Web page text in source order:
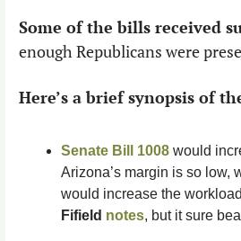
Some of the bills received
enough Republicans were
Here’s a brief synopsis of
Senate Bill 1008 would
Arizona’s margin is so low,
would increase the
Fifield notes, but it sure